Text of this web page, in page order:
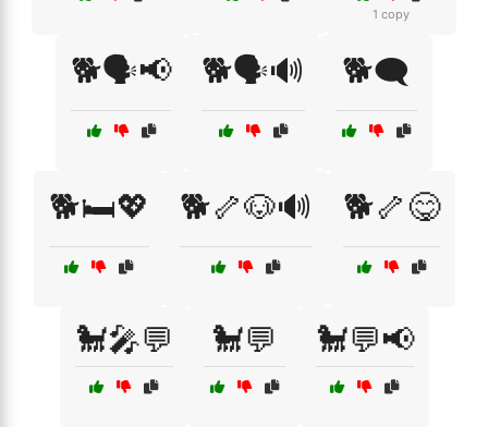
1 copy
🐕🗣️📢 🐕🗣️🔊 🐕🗨️
🐕🛏️💖 🐕🦴🐶🔊 🐕🦴😋
🐩🎤💬 🐩💬 🐩💬📢